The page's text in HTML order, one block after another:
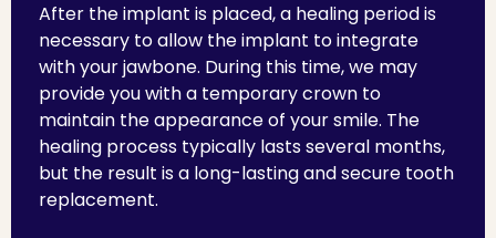
After the implant is placed, a healing period is
necessary to allow the implant to integrate
with your jawbone. During this time, we may
provide you with a temporary crown to
maintain the appearance of your smile. The
healing process typically lasts several months,
but the result is a long-lasting and secure tooth
replacement.